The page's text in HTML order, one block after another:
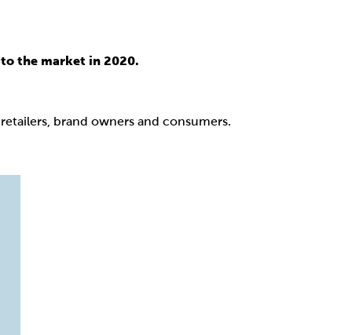
the market in 2020.
brand owners and consumers.